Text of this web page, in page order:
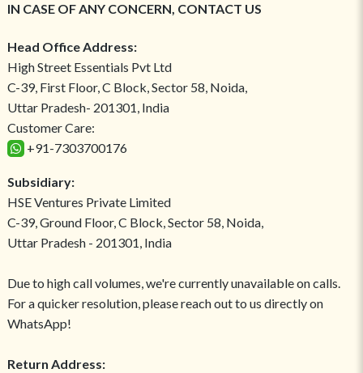
IN CASE OF ANY CONCERN, CONTACT US
Head Office Address:
High Street Essentials Pvt Ltd
C-39, First Floor, C Block, Sector 58, Noida,
Uttar Pradesh- 201301, India
Customer Care:
+91-7303700176
Subsidiary:
HSE Ventures Private Limited
C-39, Ground Floor, C Block, Sector 58, Noida,
Uttar Pradesh - 201301, India
Due to high call volumes, we're currently unavailable on calls.
For a quicker resolution, please reach out to us directly on
WhatsApp!
Return Address: